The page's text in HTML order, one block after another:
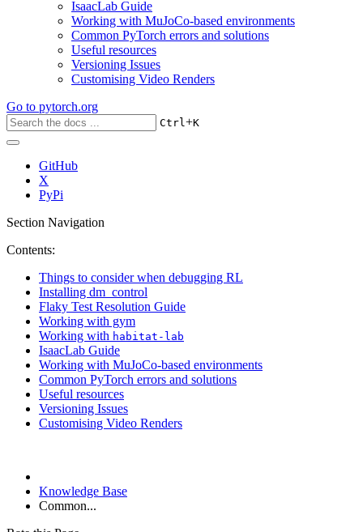
IsaacLab Guide
Working with MuJoCo-based environments
Common PyTorch errors and solutions
Useful resources
Versioning Issues
Customising Video Renders
Go to pytorch.org
Ctrl+K
GitHub
X
PyPi
Section Navigation
Contents:
Things to consider when debugging RL
Installing dm_control
Flaky Test Resolution Guide
Working with gym
Working with habitat-lab
IsaacLab Guide
Working with MuJoCo-based environments
Common PyTorch errors and solutions
Useful resources
Versioning Issues
Customising Video Renders
Knowledge Base
Common...